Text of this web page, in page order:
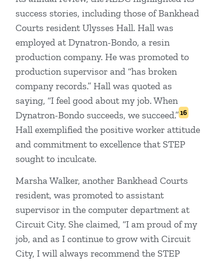
success stories, including those of Bankhead
Courts resident Ulysses Hall. Hall was
employed at Dynatron-Bondo, a resin
production company. He was promoted to
production supervisor and “has broken
company records.” Hall was quoted as
saying, “I feel good about my job. When
Dynatron-Bondo succeeds, we succeed.”16
Hall exemplified the positive worker attitude
and commitment to excellence that STEP
sought to inculcate.
Marsha Walker, another Bankhead Courts
resident, was promoted to assistant
supervisor in the computer department at
Circuit City. She claimed, “I am proud of my
job, and as I continue to grow with Circuit
City, I will always recommend the STEP